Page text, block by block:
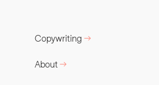
Copywriting
About